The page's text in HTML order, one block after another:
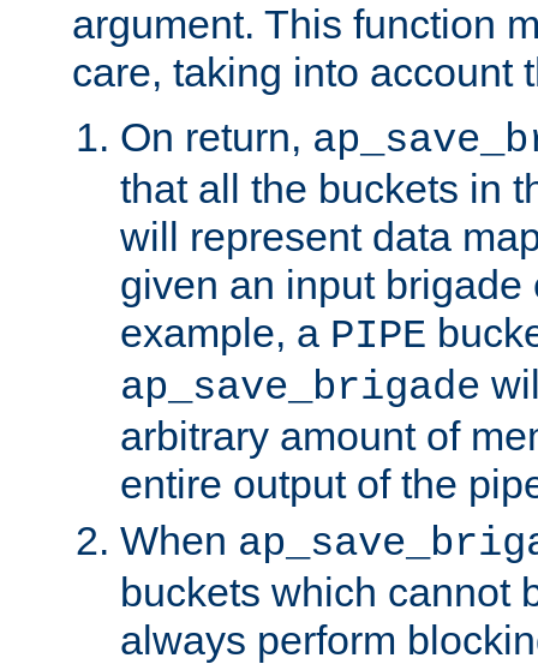
argument. This function
care, taking into account
On return,
that all the buckets in
will represent data
given an input brigade
example, a PIPE
ap_save_brigade
arbitrary amount of
entire output of the
When
buckets which cannot
always perform